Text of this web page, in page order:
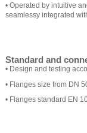
• Operated by intuitive
seamlessy integrated
Standard and
• Design and testing
• Flanges size from DN
• Flanges standard EN